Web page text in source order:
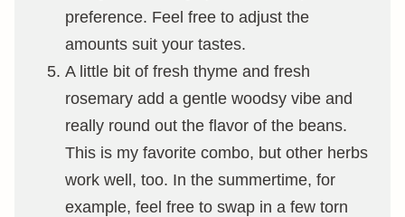
preference. Feel free to adjust the
amounts suit your tastes.
A little bit of fresh thyme and fresh
rosemary add a gentle woodsy vibe and
really round out the flavor of the beans.
This is my favorite combo, but other herbs
work well, too. In the summertime, for
example, feel free to swap in a few torn